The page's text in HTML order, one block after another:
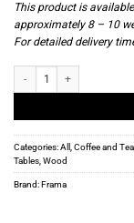
This product is
approximately 8 – 10
For detailed delivery
Frama - Ratio Trolley -
Categories:All ,Coffee and Tea
Tables,Wood
Brand: Frama